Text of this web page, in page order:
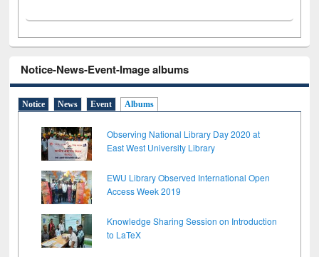
Notice-News-Event-Image albums
Notice News Event Albums
Observing National Library Day 2020 at
East West University Library
EWU Library Observed International Open
Access Week 2019
Knowledge Sharing Session on Introduction
to LaTeX